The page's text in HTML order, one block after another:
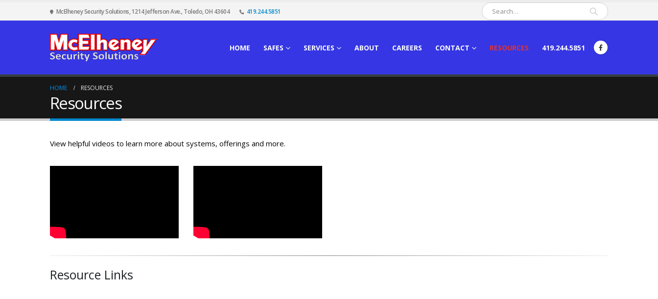
McElheney Security Solutions, 1214 Jefferson Ave., Toledo, OH 43604 419.244.5851
HOME SAFES SERVICES ABOUT CAREERS CONTACT RESOURCES 419.244.5851
HOME RESOURCES
Resources
View helpful videos to learn more about systems, offerings and more.
Resource Links